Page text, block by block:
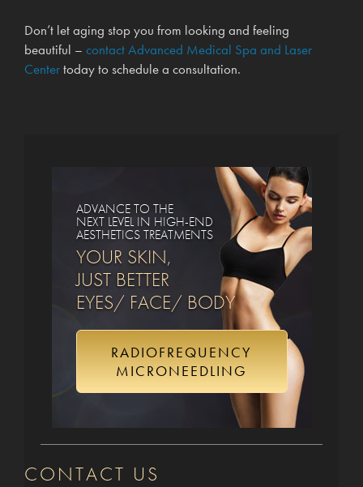
Don’t let aging stop you from looking and feeling
beautiful – contact Advanced Medical Spa and Laser
Centertoday to schedule a consultation.
ADVANCE TO THE
NEXT LEVEL IN HIGH-END
AESTHETICS TREATMENTS
YOUR SKIN,
JUST BETTER
EYES/ FACE/ BODY
RADIOFREQUENCY
MICRONEEDLING
CONTACT US